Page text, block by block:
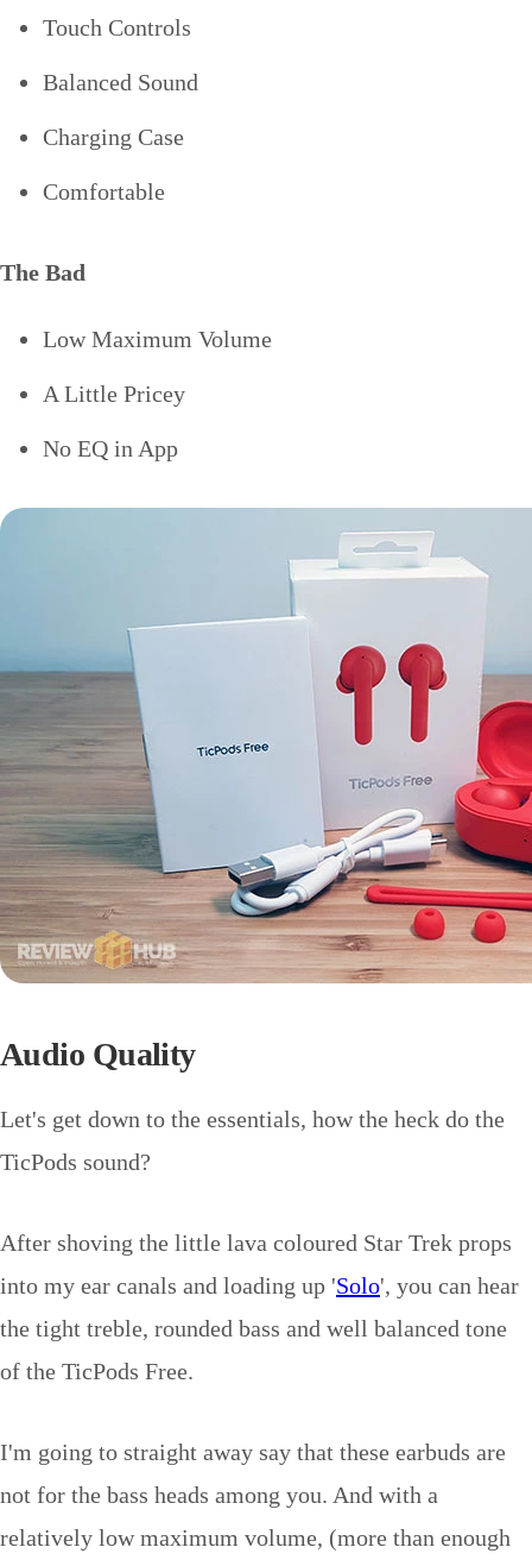
Touch Controls
Balanced Sound
Charging Case
Comfortable
The Bad
Low Maximum Volume
A Little Pricey
No EQ in App
Audio Quality
Let's get down to the essentials, how the heck do the
TicPods sound?
After shoving the little lava coloured Star Trek props
into my ear canals and loading up 'Solo', you can hear
the tight treble, rounded bass and well balanced tone
of the TicPods Free.
I'm going to straight away say that these earbuds are
not for the bass heads among you. And with a
relatively low maximum volume, (more than enough